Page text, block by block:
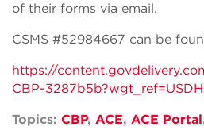
of their forms via email.
CSMS #52984667 can be
https://
CBP-
Topics: CBP, ACE, ACE Portal